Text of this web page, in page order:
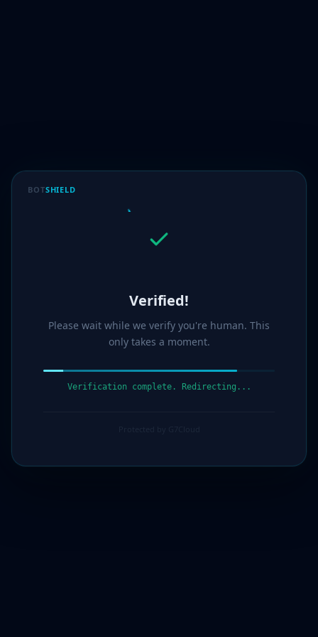
BOTSHIELD
Verified!
Please wait while we verify you're human. This
only takes a moment.
Verification complete. Redirecting...